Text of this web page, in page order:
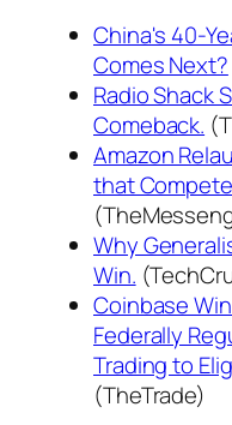
China's 40-
Comes Next?
Radio Shack
Comeback.
Amazon
that
Why
Win.
Coinbase
Federally
Trading to
(TheTrade)